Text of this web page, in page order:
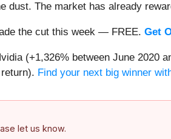
dust. The market has already
the cut this week — FREE. Get
(+1,326% between June 2020
Find your next big winner
let us know.